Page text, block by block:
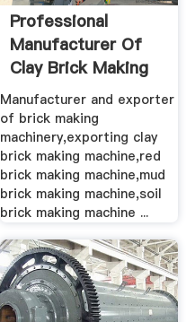
Professional
Manufacturer Of
Clay Brick Making
Machine ...
Manufacturer and exporter
of brick making
machinery,exporting clay
brick making machine,red
brick making machine,mud
brick making machine,soil
brick making machine ...